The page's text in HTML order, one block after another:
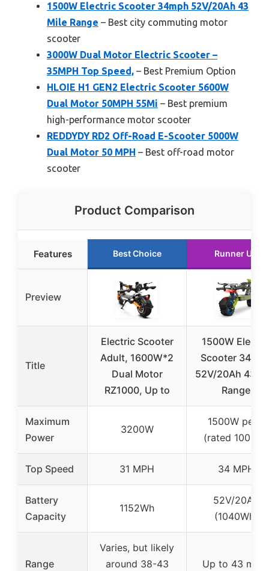
1500W Electric Scooter 34mph 52V/20Ah 43
Mile Range – Best city commuting motor
scooter
3000W Dual Motor Electric Scooter –
35MPH Top Speed, – Best Premium Option
HLOIE H1 GEN2 Electric Scooter 5600W
Dual Motor 50MPH 55Mi – Best premium
high-performance motor scooter
REDDYDY RD2 Off-Road E-Scooter 5000W
Dual Motor 50 MPH – Best off-road motor
scooter
Product Comparison
Features Best Choice Runner Up
Preview
Title
Electric Scooter
Adult, 1600W*2
Dual Motor
RZ1000, Up to
1500W
Scooter
52V/20Ah 43
Range
Maximum
Power
3200W
1500W peak
(rated 1000W)
Top Speed 31 MPH 34 MPH
Battery
Capacity
1152Wh
52V/20Ah
(1040Wh)
Range
Varies, but likely
around 38-43
Up to 43 miles